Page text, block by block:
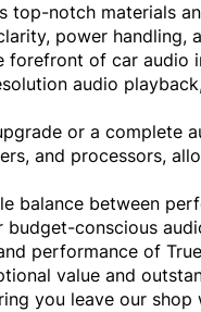
notch materials
power
of car
audio
or a complete
and processors,
balance between
conscious
performance of
value and
you leave our shop